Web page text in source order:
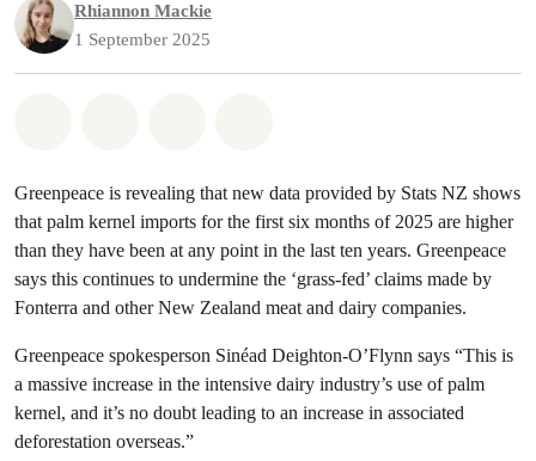
Rhiannon Mackie
1 September 2025
Greenpeace is revealing that new data provided by Stats NZ shows
that palm kernel imports for the first six months of 2025 are higher
than they have been at any point in the last ten years. Greenpeace
says this continues to undermine the ‘grass-fed’ claims made by
Fonterra and other New Zealand meat and dairy companies.
Greenpeace spokesperson Sinéad Deighton-O’Flynn says “This is
a massive increase in the intensive dairy industry’s use of palm
kernel, and it’s no doubt leading to an increase in associated
deforestation overseas.”